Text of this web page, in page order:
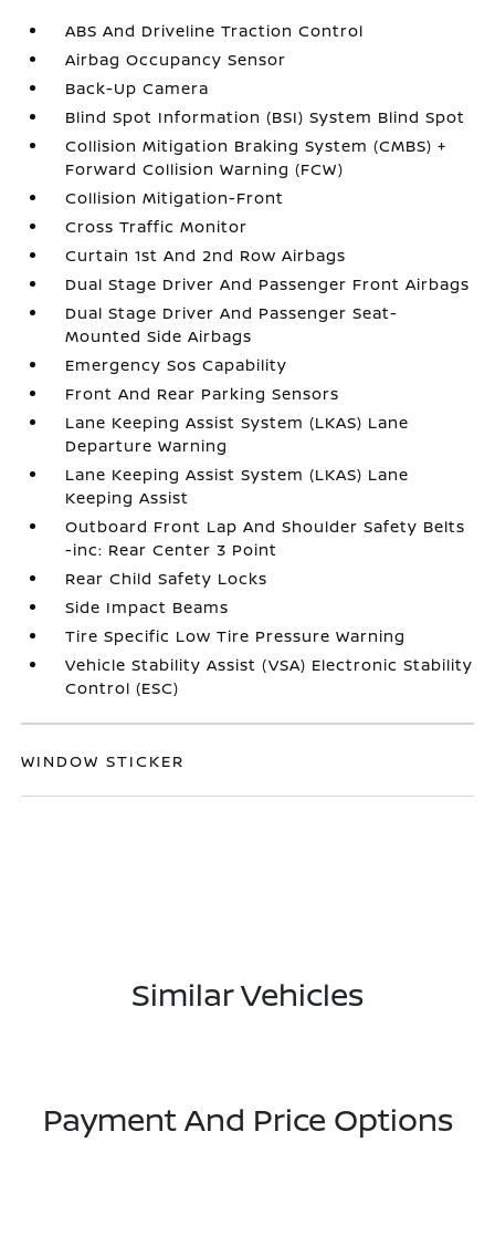
ABS And Driveline Traction Control
Airbag Occupancy Sensor
Back-Up Camera
Blind Spot Information (BSI) System Blind Spot
Collision Mitigation Braking System (CMBS) +
Forward Collision Warning (FCW)
Collision Mitigation-Front
Cross Traffic Monitor
Curtain 1st And 2nd Row Airbags
Dual Stage Driver And Passenger Front Airbags
Dual Stage Driver And Passenger Seat-
Mounted Side Airbags
Emergency Sos Capability
Front And Rear Parking Sensors
Lane Keeping Assist System (LKAS) Lane
Departure Warning
Lane Keeping Assist System (LKAS) Lane
Keeping Assist
Outboard Front Lap And Shoulder Safety Belts
-inc: Rear Center 3 Point
Rear Child Safety Locks
Side Impact Beams
Tire Specific Low Tire Pressure Warning
Vehicle Stability Assist (VSA) Electronic Stability
Control (ESC)
WINDOW STICKER
Similar Vehicles
Payment And Price Options